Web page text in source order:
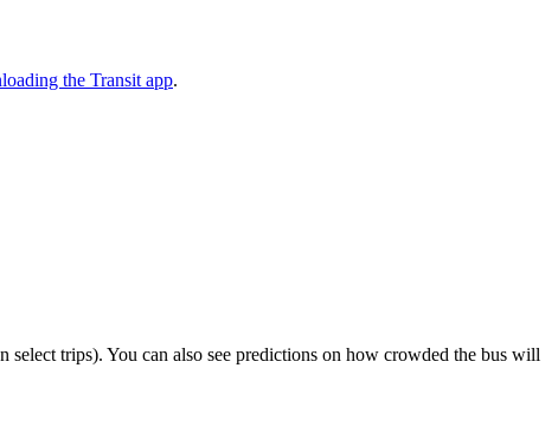
the Transit app.
select trips). You can also see predictions on how crowded the bus will